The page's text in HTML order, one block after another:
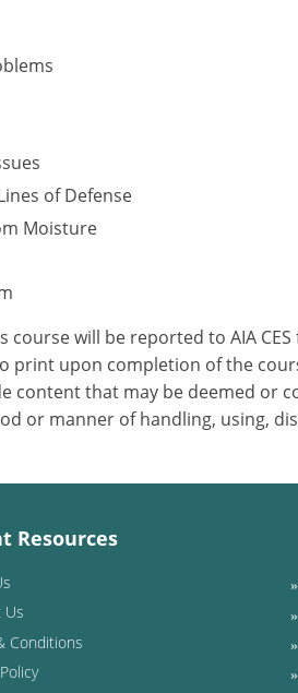
of Defense
Moisture
will be reported to AIA
print upon completion of the
content that may be deemed or
or manner of handling, using,
Resources
Us
Conditions